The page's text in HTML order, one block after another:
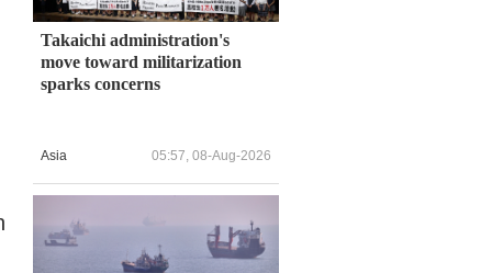
Takaichi administration's
move toward militarization
sparks concerns
Asia 05:57, 08-Aug-2026